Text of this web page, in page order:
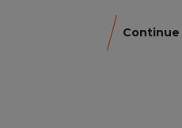
Continue